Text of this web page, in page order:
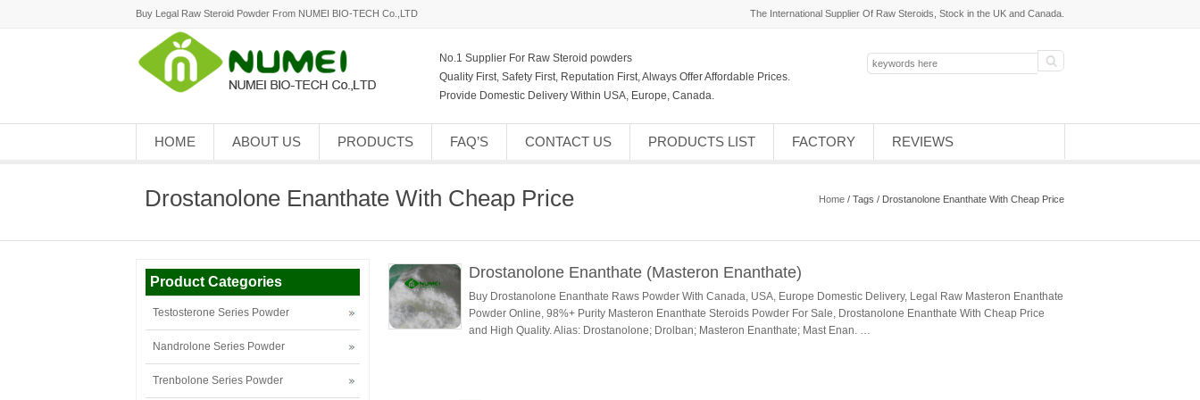
Buy Legal Raw Steroid Powder From NUMEI BIO-TECH Co.,LTD The International Supplier Of Raw Steroids, Stock in the UK and Canada.
No.1 Supplier For Raw Steroid powders
Quality First, Safety First, Reputation First, Always Offer Affordable Prices.
Provide Domestic Delivery Within USA, Europe, Canada.
HOME ABOUT US PRODUCTS FAQ’S CONTACT US PRODUCTS LIST FACTORY REVIEWS
Drostanolone Enanthate With Cheap Price Home / Tags / Drostanolone Enanthate With Cheap Price
Drostanolone Enanthate (Masteron Enanthate)
Buy Drostanolone Enanthate Raws Powder With Canada, USA, Europe Domestic Delivery, Legal Raw Masteron Enanthate
Powder Online, 98%+ Purity Masteron Enanthate Steroids Powder For Sale, Drostanolone Enanthate With Cheap Price
and High Quality. Alias: Drostanolone; Drolban; Masteron Enanthate; Mast Enan. …
Product Categories
Testosterone Series Powder
Nandrolone Series Powder
Trenbolone Series Powder